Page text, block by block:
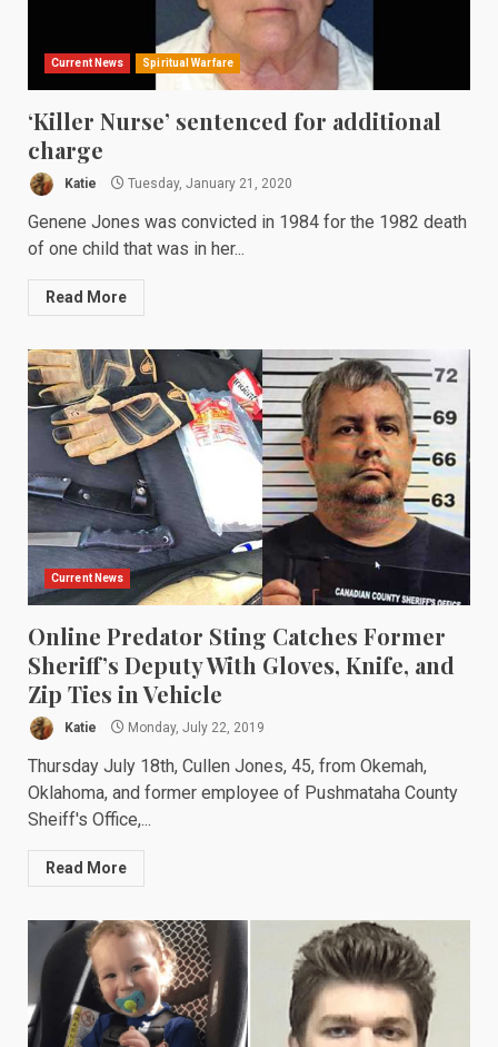
Current News Spiritual Warfare
‘Killer Nurse’ sentenced for additional
charge
Katie Tuesday, January 21, 2020
Genene Jones was convicted in 1984 for the 1982 death
of one child that was in her...
Read More
Current News
Online Predator Sting Catches Former
Sheriff’s Deputy With Gloves, Knife, and
Zip Ties in Vehicle
Katie Monday, July 22, 2019
Thursday July 18th, Cullen Jones, 45, from Okemah,
Oklahoma, and former employee of Pushmataha County
Sheiff's Office,...
Read More